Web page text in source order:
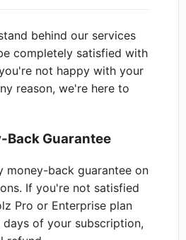
behind our services
completely satisfied with
not happy with your
reason, we're here to
Back Guarantee
money-back guarantee on
If you're not satisfied
Pro or Enterprise plan
of your subscription,